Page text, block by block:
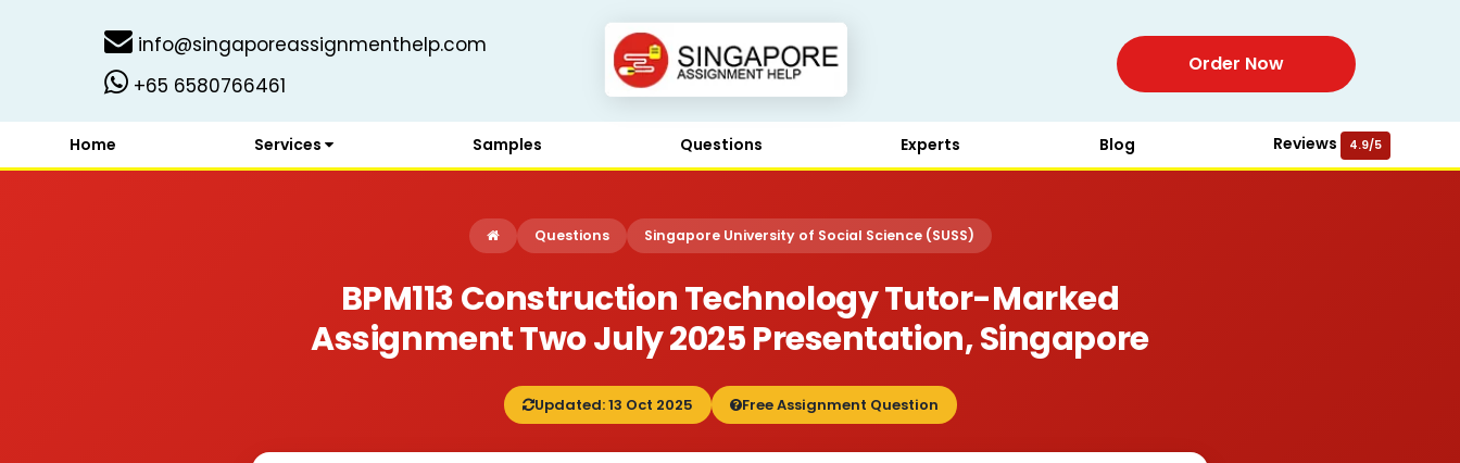
info@singaporeassignmenthelp.com
+65 6580766461
Order Now
Home Services Samples Questions Experts Blog Reviews 4.9/5
Questions Singapore University of Social Science (SUSS)
BPM113 Construction Technology Tutor-Marked
Assignment Two July 2025 Presentation, Singapore
Updated: 13 Oct 2025 Free Assignment Question